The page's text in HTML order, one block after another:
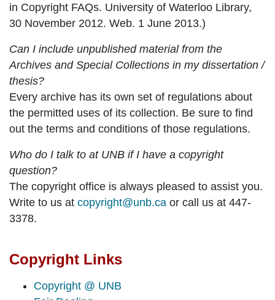
in Copyright FAQs. University of Waterloo Library,
30 November 2012. Web. 1 June 2013.)
Can I include unpublished material from the
Archives and Special Collections in my dissertation /
thesis?
Every archive has its own set of regulations about
the permitted uses of its collection. Be sure to find
out the terms and conditions of those regulations.
Who do I talk to at UNB if I have a copyright
question?
The copyright office is always pleased to assist you.
Write to us at copyright@unb.ca or call us at 447-
3378.
Copyright Links
Copyright @ UNB